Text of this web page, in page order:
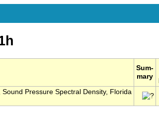
Sum-
mary
Pressure Spectral Density, Florida